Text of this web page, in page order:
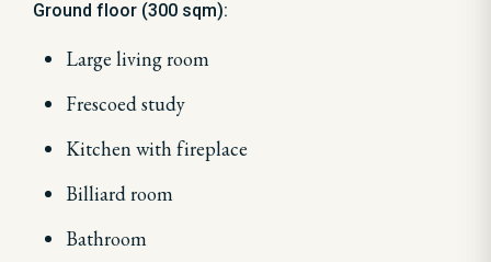
Ground floor (300 sqm):
Large living room
Frescoed study
Kitchen with fireplace
Billiard room
Bathroom